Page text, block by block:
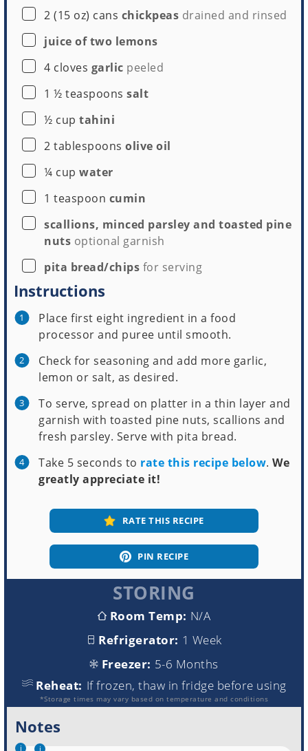
▢
2 (15 oz) cans chickpeas drained and rinsed
▢
juice of two lemons
▢
4 cloves garlic peeled
▢
1 ½ teaspoons salt
▢
½ cup tahini
▢
2 tablespoons olive oil
▢
¼ cup water
▢
1 teaspoon cumin
▢
scallions, minced parsley and toasted pine
nuts optional garnish
▢
pita bread/chips for serving
Instructions
Place first eight ingredient in a food
processor and puree until smooth.
Check for seasoning and add more garlic,
lemon or salt, as desired.
To serve, spread on platter in a thin layer and
garnish with toasted pine nuts, scallions and
fresh parsley. Serve with pita bread.
Take 5 seconds to rate this recipe below.We
greatly appreciate it!
RATE THIS RECIPE
PIN RECIPE
STORING
Room Temp: N/A
Refrigerator: 1 Week
Freezer: 5-6 Months
Reheat: If frozen, thaw in fridge before using
*Storage times may vary based on temperature and conditions
Notes